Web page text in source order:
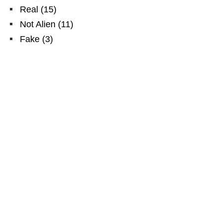
Real (15)
Not Alien (11)
Fake (3)